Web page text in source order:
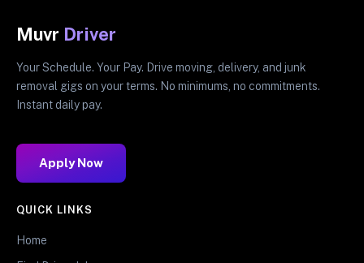
Muvr Driver
Your Schedule. Your Pay. Drive moving, delivery, and junk
removal gigs on your terms. No minimums, no commitments.
Instant daily pay.
Apply Now
QUICK LINKS
Home